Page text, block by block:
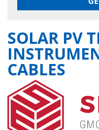
SOLAR PV
CABLES